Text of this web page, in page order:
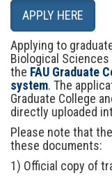
Applying to
Biological
the FAU Graduate
system. The
Graduate College
directly uploaded
Please note that
these documents:
1) Official copy of